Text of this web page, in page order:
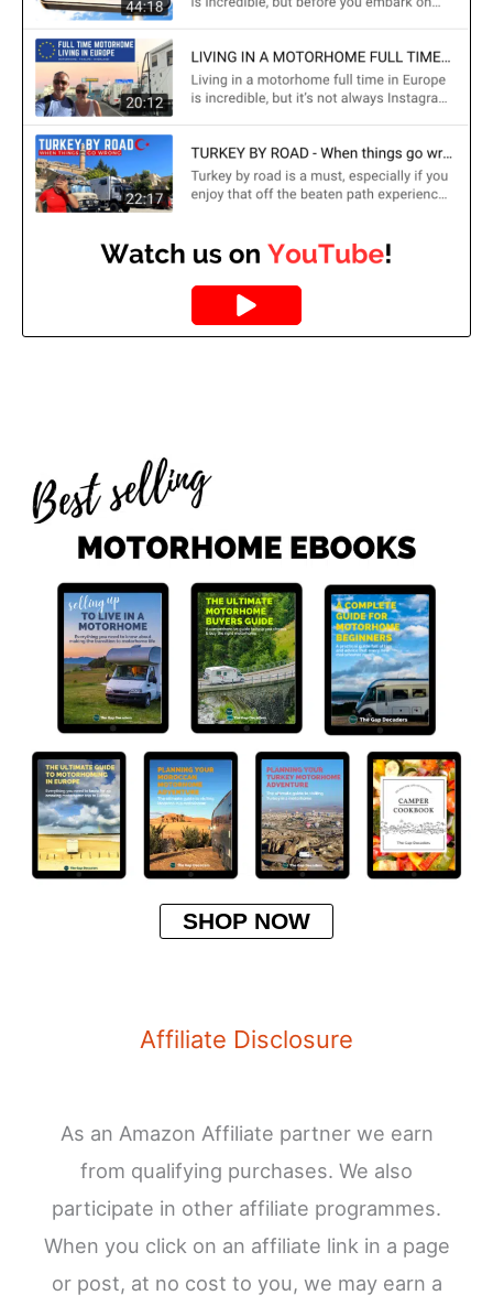
SHOP NOW
Affiliate Disclosure
As an Amazon Affiliate partner we earn
from qualifying purchases. We also
participate in other affiliate programmes.
When you click on an affiliate link in a page
or post, at no cost to you, we may earn a